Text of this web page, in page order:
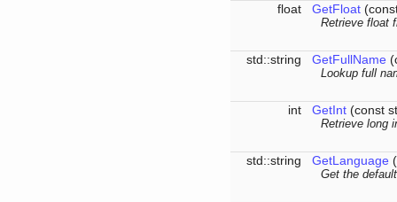
float GetFloat
Retrieve float
std::string GetFullName
Lookup full
int GetInt (const
Retrieve long
std::string GetLanguage
Get the